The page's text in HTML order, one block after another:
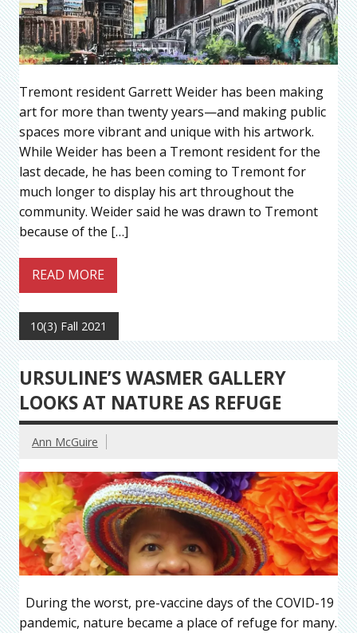
Tremont resident Garrett Weider has been making
art for more than twenty years—and making public
spaces more vibrant and unique with his artwork.
While Weider has been a Tremont resident for the
last decade, he has been coming to Tremont for
much longer to display his art throughout the
community. Weider said he was drawn to Tremont
because of the […]
READ MORE
10(3) Fall 2021
URSULINE’S WASMER GALLERY
LOOKS AT NATURE AS REFUGE
Ann McGuire
During the worst, pre-vaccine days of the COVID-19
pandemic, nature became a place of refuge for many.